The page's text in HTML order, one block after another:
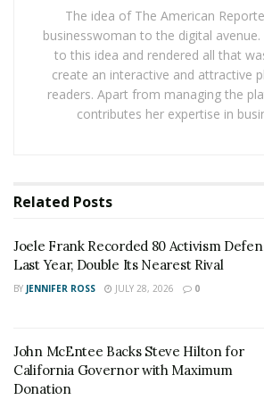
ads. And yet, the advent of Deep
makes it untenable.
The Deep Fake Dilemma
Deep fake technology has reached a
sophistication that allows anyone to
reliability of video evidence,
“Deep-fake technology allows one
anyone doing anything,” explains
on video technology, to help us
publication with 16.5m readers, but
Otherweb he spent two decades in
and has over 25 video-related patents
The idea of The American
businesswoman to the digital
to this idea and rendered all that
create an interactive and attractive
readers. Apart from managing the
contributes her expertise in
Related Posts
Joele Frank Recorded 80 Activism
Last Year, Double Its Nearest Rival
BY JENNIFER ROSS JULY 28, 2026 0
John McEntee Backs Steve Hilton for
California Governor with Maximum
Donation